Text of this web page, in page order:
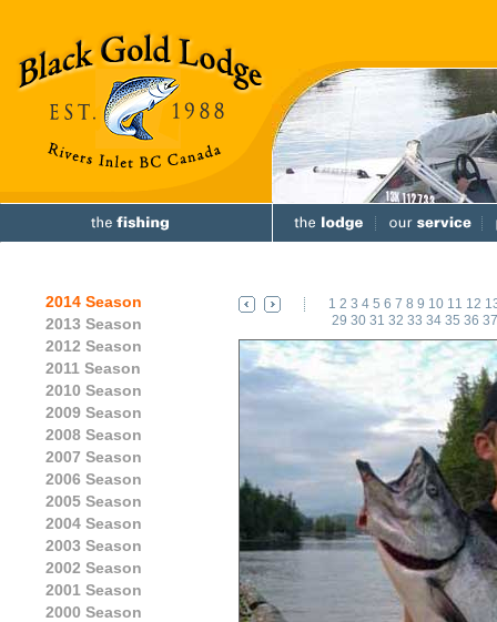
2014 Season
2013 Season
2012 Season
2011 Season
2010 Season
2009 Season
2008 Season
2007 Season
2006 Season
2005 Season
2004 Season
2003 Season
2002 Season
2001 Season
2000 Season
1 2 3 4 5 6 7 8 9 10 11 12
29 30 31 32 33 34 35 36 37